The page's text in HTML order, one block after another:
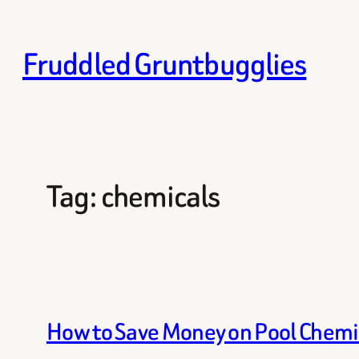
content
Fruddled Gruntbugglies
Tag:chemicals
How to Save Money on Pool